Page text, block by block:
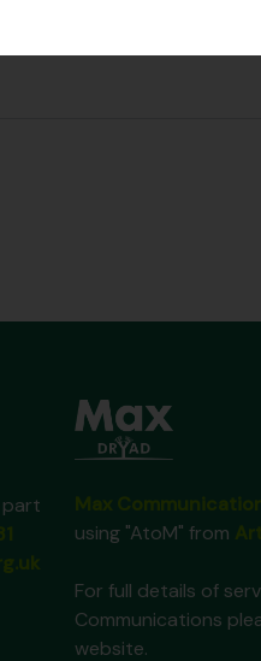
part
using "AtoM" from
For full details of
Communications
website.